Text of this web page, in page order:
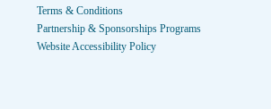
Terms & Conditions
Partnership & Sponsorships Programs
Website Accessibility Policy